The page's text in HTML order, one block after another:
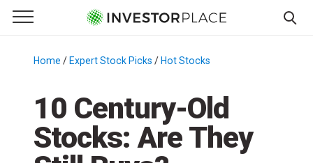
Primary Menu
☰
Menu
Home / Expert Stock Picks / Hot Stocks
10 Century-Old
Stocks: Are They